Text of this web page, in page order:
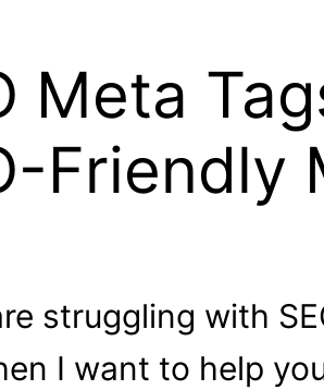
Meta
Friendly
struggling with
I want to help